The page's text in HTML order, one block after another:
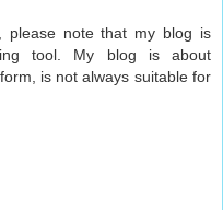
please note that my blog is
tool. My blog is about
is not always suitable for